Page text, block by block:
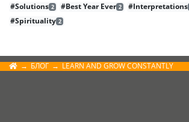
#Solutions 2 #Best Year Ever 2 #Interpretations
#Spirituality 2
БЛОГ LEARN AND GROW CONSTANTLY